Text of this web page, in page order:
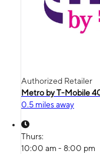
Authorized Retailer
Metro by T-Mobile
0.5 miles away
Thurs:
10:00 am - 8:00 pm